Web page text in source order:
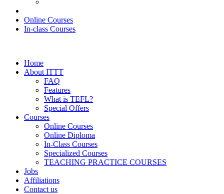
Online Courses
In-class Courses
Home
About ITTT
FAQ
Features
What is TEFL?
Special Offers
Courses
Online Courses
Online Diploma
In-Class Courses
Specialized Courses
TEACHING PRACTICE COURSES
Jobs
Affiliations
Contact us